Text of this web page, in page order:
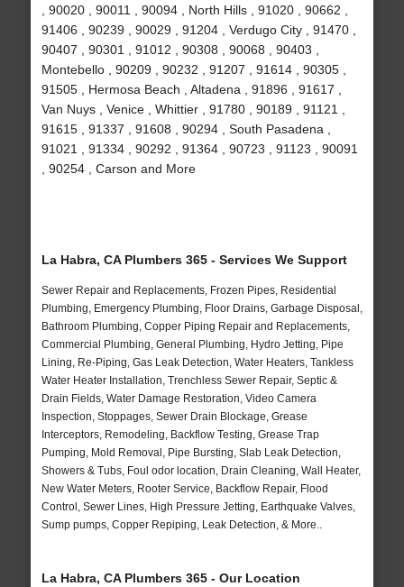
, 90020 , 90011 , 90094 , North Hills , 91020 , 90662 ,
91406 , 90239 , 90029 , 91204 , Verdugo City , 91470 ,
90407 , 90301 , 91012 , 90308 , 90068 , 90403 ,
Montebello , 90209 , 90232 , 91207 , 91614 , 90305 ,
91505 , Hermosa Beach , Altadena , 91896 , 91617 ,
Van Nuys , Venice , Whittier , 91780 , 90189 , 91121 ,
91615 , 91337 , 91608 , 90294 , South Pasadena ,
91021 , 91334 , 90292 , 91364 , 90723 , 91123 , 90091
, 90254 , Carson and More
La Habra, CA Plumbers 365 - Services We Support
Sewer Repair and Replacements, Frozen Pipes, Residential
Plumbing, Emergency Plumbing, Floor Drains, Garbage Disposal,
Bathroom Plumbing, Copper Piping Repair and Replacements,
Commercial Plumbing, General Plumbing, Hydro Jetting, Pipe
Lining, Re-Piping, Gas Leak Detection, Water Heaters, Tankless
Water Heater Installation, Trenchless Sewer Repair, Septic &
Drain Fields, Water Damage Restoration, Video Camera
Inspection, Stoppages, Sewer Drain Blockage, Grease
Interceptors, Remodeling, Backflow Testing, Grease Trap
Pumping, Mold Removal, Pipe Bursting, Slab Leak Detection,
Showers & Tubs, Foul odor location, Drain Cleaning, Wall Heater,
New Water Meters, Rooter Service, Backflow Repair, Flood
Control, Sewer Lines, High Pressure Jetting, Earthquake Valves,
Sump pumps, Copper Repiping, Leak Detection, & More..
La Habra, CA Plumbers 365 - Our Location